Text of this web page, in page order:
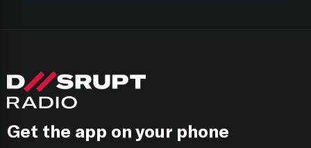
Spotify
Get the app on your phone